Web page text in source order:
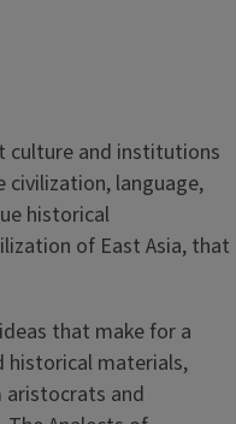
culture and institutions
civilization, language,
historical
of East Asia, that
that make for a
historical materials,
aristocrats and